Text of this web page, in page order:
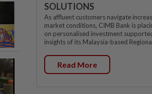
SOLUTIONS
As affluent customers navigate
market conditions, CIMB Bank is
on personalised investment
insights of its Malaysia-based
Read More